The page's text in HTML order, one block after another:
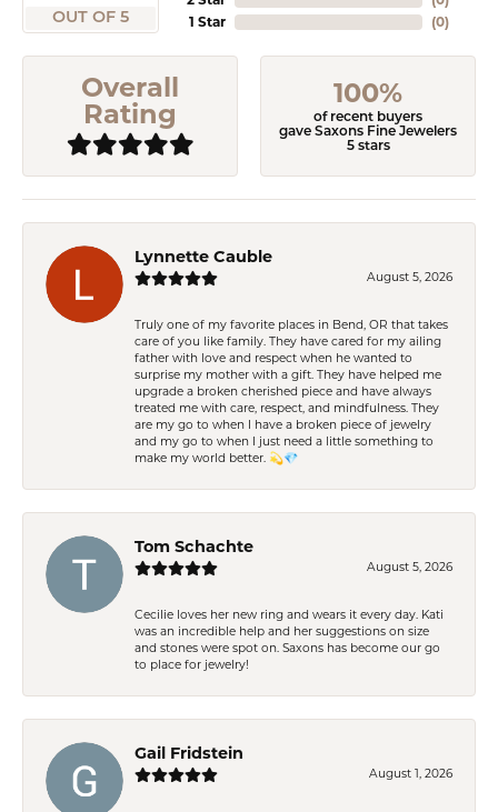
OUT OF 5
1 Star
(0)
Overall
Rating
100%
of recent buyers
gave Saxons Fine Jewelers
5 stars
Lynnette Cauble
August 5, 2026
Truly one of my favorite places in Bend, OR that takes
care of you like family. They have cared for my ailing
father with love and respect when he wanted to
surprise my mother with a gift. They have helped me
upgrade a broken cherished piece and have always
treated me with care, respect, and mindfulness. They
are my go to when I have a broken piece of jewelry
and my go to when I just need a little something to
make my world better. 💫💎
Tom Schachte
August 5, 2026
Cecilie loves her new ring and wears it every day. Kati
was an incredible help and her suggestions on size
and stones were spot on. Saxons has become our go
to place for jewelry!
Gail Fridstein
August 1, 2026